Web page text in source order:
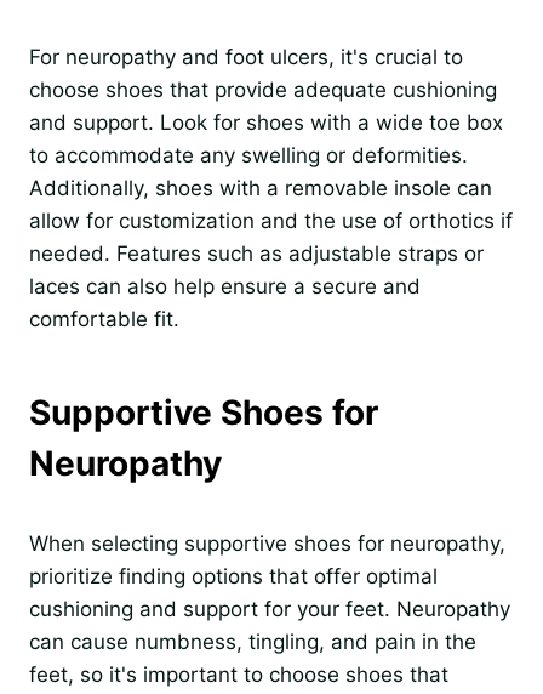
For neuropathy and foot ulcers, it's crucial to
choose shoes that provide adequate cushioning
and support. Look for shoes with a wide toe box
to accommodate any swelling or deformities.
Additionally, shoes with a removable insole can
allow for customization and the use of orthotics if
needed. Features such as adjustable straps or
laces can also help ensure a secure and
comfortable fit.
Supportive Shoes for
Neuropathy
When selecting supportive shoes for neuropathy,
prioritize finding options that offer optimal
cushioning and support for your feet. Neuropathy
can cause numbness, tingling, and pain in the
feet, so it's important to choose shoes that